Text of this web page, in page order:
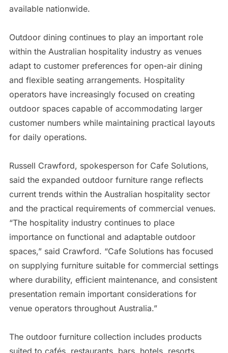
available nationwide.
Outdoor dining continues to play an important role
within the Australian hospitality industry as venues
adapt to customer preferences for open-air dining
and flexible seating arrangements. Hospitality
operators have increasingly focused on creating
outdoor spaces capable of accommodating larger
customer numbers while maintaining practical layouts
for daily operations.
Russell Crawford, spokesperson for Cafe Solutions,
said the expanded outdoor furniture range reflects
current trends within the Australian hospitality sector
and the practical requirements of commercial venues.
“The hospitality industry continues to place
importance on functional and adaptable outdoor
spaces,” said Crawford. “Cafe Solutions has focused
on supplying furniture suitable for commercial settings
where durability, efficient maintenance, and consistent
presentation remain important considerations for
venue operators throughout Australia.”
The outdoor furniture collection includes products
suited to cafés, restaurants, bars, hotels, resorts,